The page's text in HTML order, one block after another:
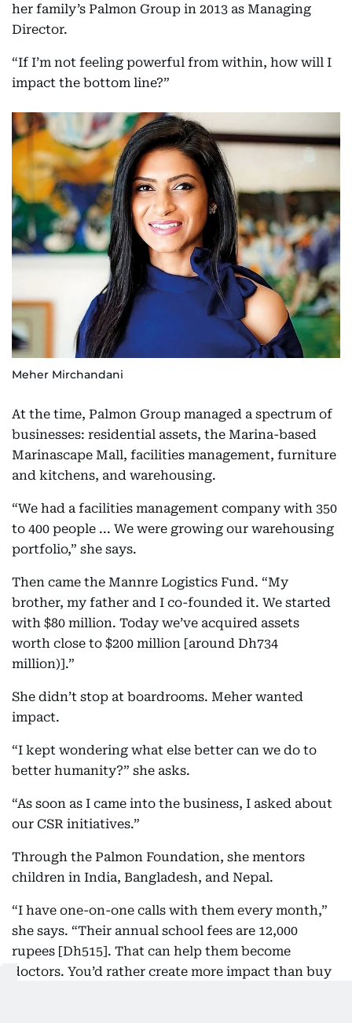
her family’s Palmon Group in 2013 as Managing
Director.
“If I’m not feeling powerful from within, how will I
impact the bottom line?”
Meher Mirchandani
At the time, Palmon Group managed a spectrum of
businesses: residential assets, the Marina-based
Marinascape Mall, facilities management, furniture
and kitchens, and warehousing.
“We had a facilities management company with 350
to 400 people ... We were growing our warehousing
portfolio,” she says.
Then came the Mannre Logistics Fund. “My
brother, my father and I co-founded it. We started
with $80 million. Today we’ve acquired assets
worth close to $200 million [around Dh734
million)].”
She didn’t stop at boardrooms. Meher wanted
impact.
“I kept wondering what else better can we do to
better humanity?” she asks.
“As soon as I came into the business, I asked about
our CSR initiatives.”
Through the Palmon Foundation, she mentors
children in India, Bangladesh, and Nepal.
“I have one-on-one calls with them every month,”
she says. “Their annual school fees are 12,000
rupees [Dh515]. That can help them become
doctors. You’d rather create more impact than buy